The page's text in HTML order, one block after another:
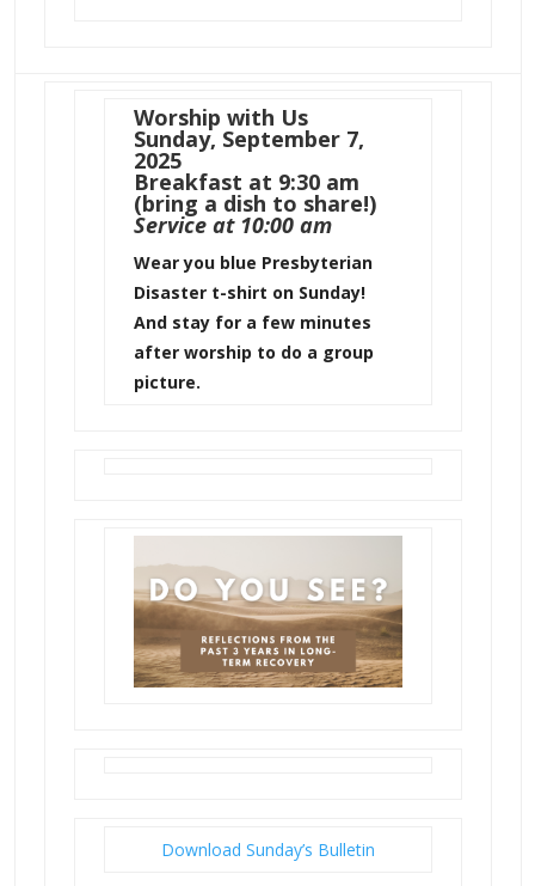
Worship with Us
Sunday, September 7,
2025
Breakfast at 9:30 am
(bring a dish to share!)
Service at 10:00 am
Wear you blue Presbyterian
Disaster t-shirt on Sunday!
And stay for a few minutes
after worship to do a group
picture.
Download Sunday’s Bulletin